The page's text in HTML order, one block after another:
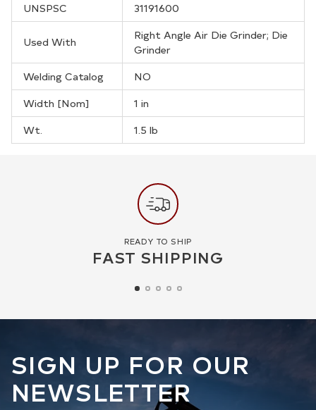
UNSPSC
31191600
Used With
Right Angle Air Die Grinder; Die
Grinder
Welding Catalog
NO
Width [Nom]
1 in
Wt.
1.5 lb
READY TO SHIP
FAST SHIPPING
SIGN UP FOR OUR
NEWSLETTER